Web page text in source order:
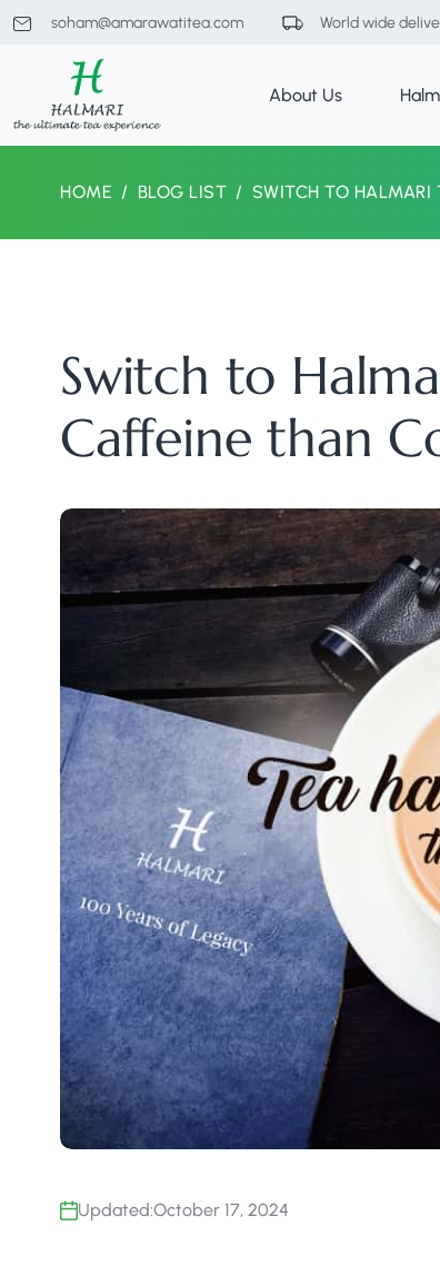
soham@amarawatitea.com World wide
About Us
HOME BLOG LIST SWITCH TO HALMARI
Switch to
Caffeine than
Updated:October 17, 2024